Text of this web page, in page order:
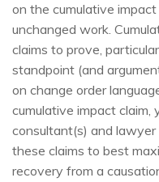
on the cumulative
unchanged work.
claims to prove,
standpoint (and
on change order
cumulative impact
consultant(s) and
these claims to best
recovery from a